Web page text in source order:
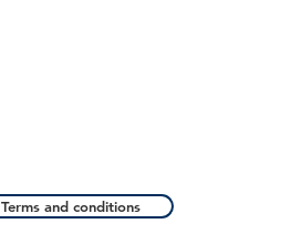
Terms and conditions